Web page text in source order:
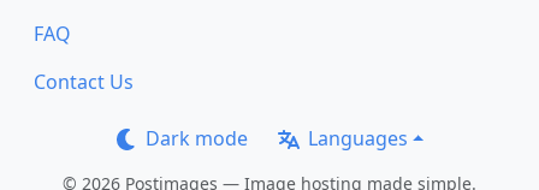
FAQ
Contact Us
Dark mode Languages
© 2026 Postimages — Image hosting made simple.